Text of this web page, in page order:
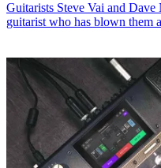
Guitarists Steve Vai and
guitarist who has blown them